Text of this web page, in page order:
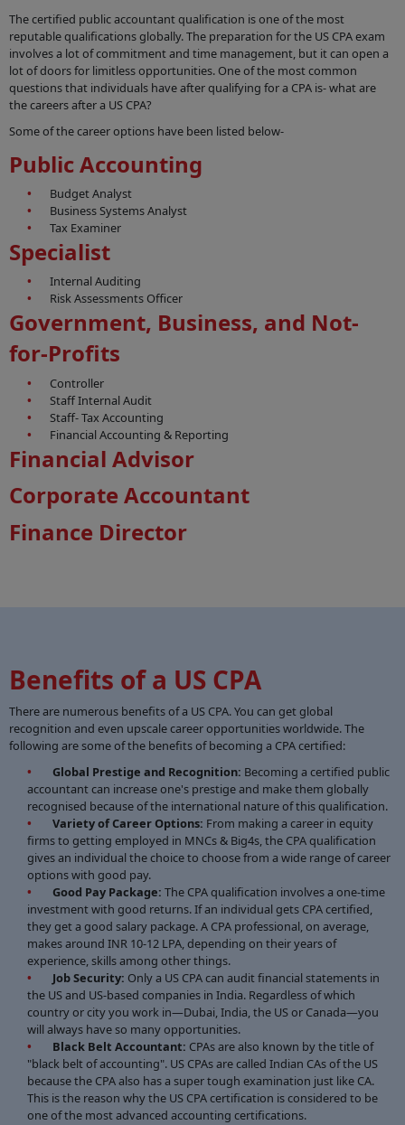
The certified public accountant qualification is one of the most
reputable qualifications globally. The preparation for the US CPA exam
involves a lot of commitment and time management, but it can open a
lot of doors for limitless opportunities. One of the most common
questions that individuals have after qualifying for a CPA is- what are
the careers after a US CPA?
Some of the career options have been listed below-
Public Accounting
Budget Analyst
Business Systems Analyst
Tax Examiner
Specialist
Internal Auditing
Risk Assessments Officer
Government, Business, and Not-
for-Profits
Controller
Staff Internal Audit
Staff- Tax Accounting
Financial Accounting & Reporting
Financial Advisor
Corporate Accountant
Finance Director
Benefits of a US CPA
There are numerous benefits of a US CPA. You can get global
recognition and even upscale career opportunities worldwide. The
following are some of the benefits of becoming a CPA certified:
Global Prestige and Recognition: Becoming a certified public
accountant can increase one's prestige and make them globally
recognised because of the international nature of this qualification.
Variety of Career Options: From making a career in equity
firms to getting employed in MNCs & Big4s, the CPA qualification
gives an individual the choice to choose from a wide range of career
options with good pay.
Good Pay Package: The CPA qualification involves a one-time
investment with good returns. If an individual gets CPA certified,
they get a good salary package. A CPA professional, on average,
makes around INR 10-12 LPA, depending on their years of
experience, skills among other things.
Job Security: Only a US CPA can audit financial statements in
the US and US-based companies in India. Regardless of which
country or city you work in—Dubai, India, the US or Canada—you
will always have so many opportunities.
Black Belt Accountant: CPAs are also known by the title of
"black belt of accounting". US CPAs are called Indian CAs of the US
because the CPA also has a super tough examination just like CA.
This is the reason why the US CPA certification is considered to be
one of the most advanced accounting certifications.